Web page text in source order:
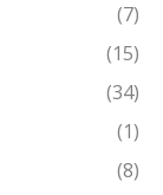
(7)
(15)
(34)
(1)
(8)